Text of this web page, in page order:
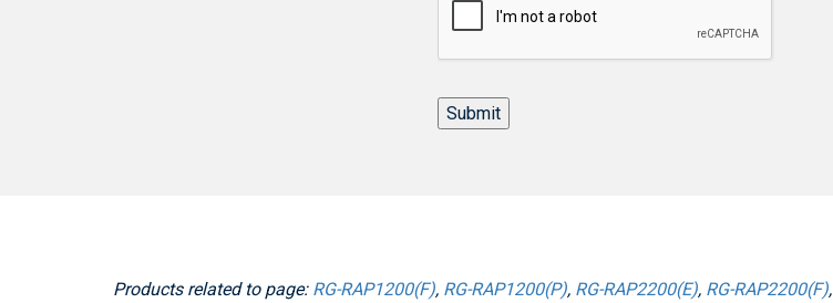
Submit
Products related to page: RG-RAP1200(F), RG-RAP1200(P), RG-RAP2200(E), RG-RAP2200(F),